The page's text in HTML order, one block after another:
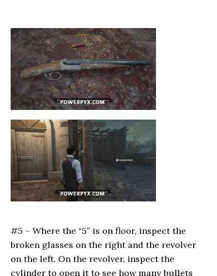
#5 – Where the “5” is on floor, inspect the
broken glasses on the right and the revolver
on the left. On the revolver, inspect the
cylinder to open it to see how many bullets